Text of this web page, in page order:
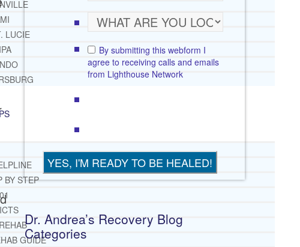
LUCIE
BY STEP
GUIDE
By submitting this webform I
agree to receiving calls and emails
from Lighthouse Network
Dr. Andrea’s Recovery Blog
Categories